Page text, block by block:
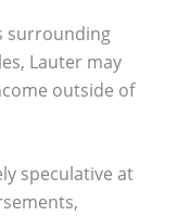
surrounding
Lauter may
outside of
speculative at